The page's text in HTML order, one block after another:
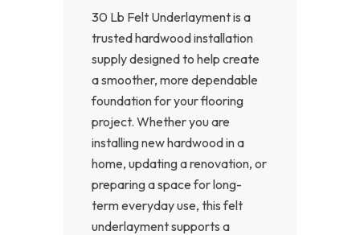
30 Lb Felt Underlayment is a
trusted hardwood installation
supply designed to help create
a smoother, more dependable
foundation for your flooring
project. Whether you are
installing new hardwood in a
home, updating a renovation, or
preparing a space for long-
term everyday use, this felt
underlayment supports a